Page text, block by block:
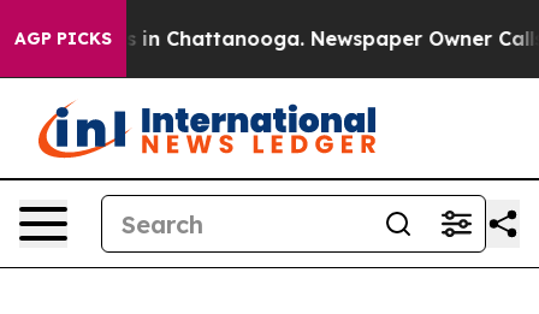
AGP PICKS
Chaos in Chattanooga. Newspaper Owner Calls